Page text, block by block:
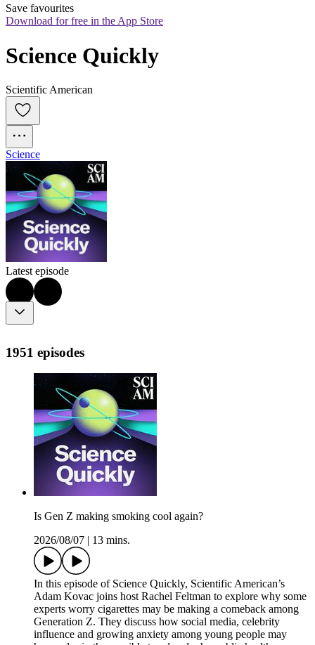
Save favourites
Download for free in the App Store
Science Quickly
Scientific American
Science
Latest episode
1951 episodes
Is Gen Z making smoking cool again?
2026/08/07
13 mins.
In this episode of Science Quickly, Scientific American’s
Adam Kovac joins host Rachel Feltman to explore why some
experts worry cigarettes may be making a comeback among
Generation Z. They discuss how social media, celebrity
influence and growing anxiety among young people may